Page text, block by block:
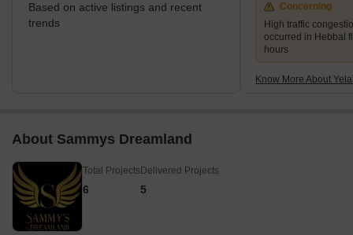
Based on active listings and recent
trends
Concerning
High traffic
occurred in Hebbal
hours
Know More About
About Sammys Dreamland
Total Projects
6
Delivered Projects
5